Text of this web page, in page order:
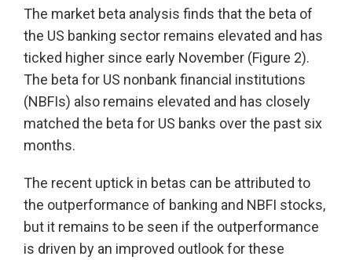
The market beta analysis finds that the beta of
the US banking sector remains elevated and has
ticked higher since early November (Figure 2).
The beta for US nonbank financial institutions
(NBFIs) also remains elevated and has closely
matched the beta for US banks over the past six
months.
The recent uptick in betas can be attributed to
the outperformance of banking and NBFI stocks,
but it remains to be seen if the outperformance
is driven by an improved outlook for these